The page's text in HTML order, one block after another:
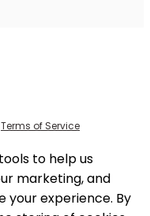
Terms of Service
to help us
marketing, and
your experience. By